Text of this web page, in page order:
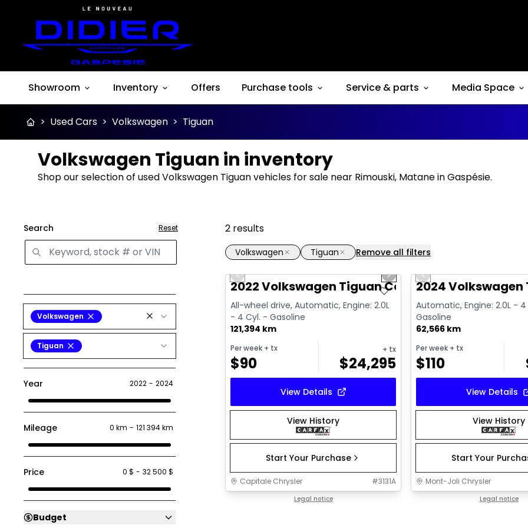
Showroom Inventory Offers Purchase tools Service & parts Media Space
> Used Cars > Volkswagen > Tiguan
Volkswagen Tiguan in inventory
Shop our selection of used Volkswagen Tiguan vehicles for sale near Rimouski, Matane in Gaspésie.
Search Reset
Volkswagen
Tiguan
Year 2022 - 2024
Mileage 0 km - 121 394 km
Price 0 $ - 32 500 $
Budget
2 results
Volkswagen
Tiguan Remove all filters
Video available
1/37
Great deal
Previous slide Next slide
2022 Volkswagen Tiguan Comfortline R-L Blk
All-wheel drive, Automatic, Engine: 2.0L
- 4 Cyl. - Gasoline
121,394 km
Per week + tx
$90
+ tx
$24,295
View Details
View History
Start Your Purchase
Capitale Chrysler #3131A
Legal notice
Video available
Great deal
Previous slide
2024 Volkswagen
Automatic, Engine: 2.0L -
Gasoline
62,566 km
Per week + tx
$110
View Details
View History
Start Your
Mont-Joli Chrysler
Legal notice